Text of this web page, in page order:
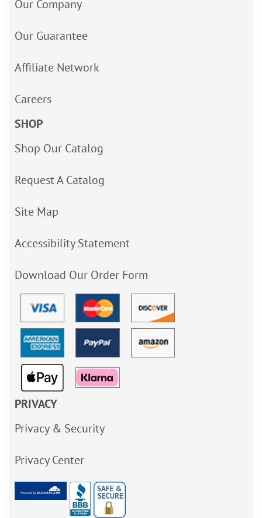
Our Company
Our Guarantee
Affiliate Network
Careers
SHOP
Shop Our Catalog
Request A Catalog
Site Map
Accessibility Statement
Download Our Order Form
PRIVACY
Privacy & Security
Privacy Center